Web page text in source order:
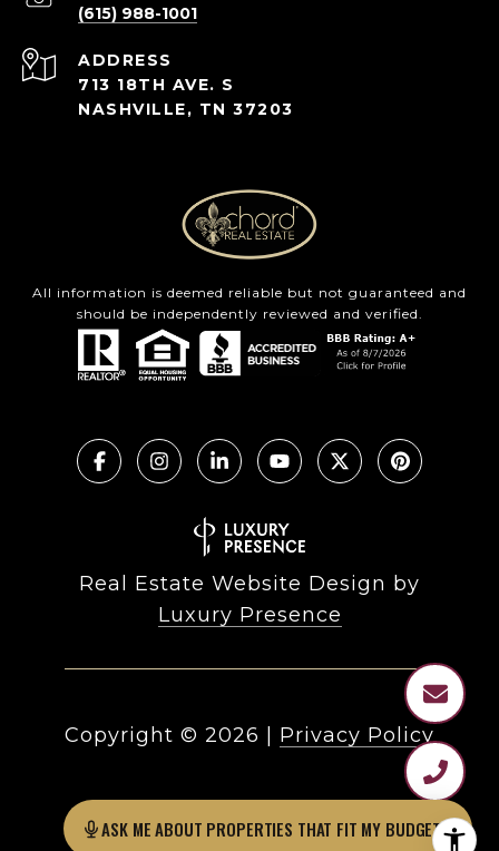
(615) 988-1001
ADDRESS
713 18TH AVE. S
NASHVILLE, TN 37203
All information is deemed reliable but not guaranteed and
should be independently reviewed and verified.
Real Estate Website Design by
Luxury Presence
Copyright © 2026 Privacy Policy
ASK ME ABOUT PROPERTIES THAT FIT MY BUDGET?